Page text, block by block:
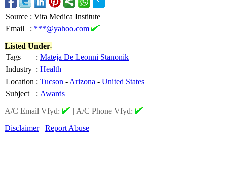
Source : Vita Medica Institute
Email
: ***@yahoo.com
Listed Under-
Tags
: Mateja De Leonni Stanonik
Industry : Health
Location : Tucson - Arizona - United States
Subject
: Awards
A/C Email Vfyd:
| A/C Phone Vfyd:
Disclaimer
Report Abuse